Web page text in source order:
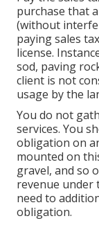
purchase that
(without
paying sales
license.
sod, paving
client is not
usage by the
You do not
services. You
obligation on
mounted on
gravel, and so
revenue under
need to
obligation.